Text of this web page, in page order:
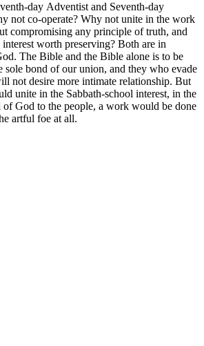
“The
as
a
day Adventist and Seventh-day
not co-operate? Why not unite in the work
compromising any principle of truth, and
worth preserving? Both are in
The Bible and the Bible alone is to be
sole bond of our union, and they who evade
not desire more intimate relationship. But
unite in the Sabbath-school interest, in the
God to the people, a work would be done
artful foe at all.